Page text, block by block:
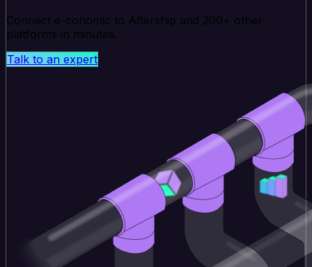
Connect e-conomic to Aftership and 200+ other
platforms in minutes.
Talk to an expert